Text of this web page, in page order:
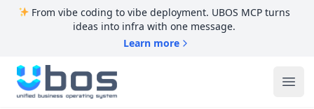
From vibe coding to vibe deployment. UBOS MCP turns
ideas into infra with one message.
Learn more
UBOS